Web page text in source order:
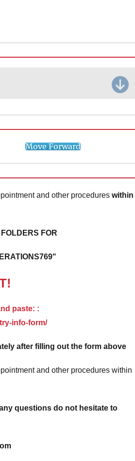
Move Forward
and other procedures within
FOR
paste: :
info-form/
after filling out the form above
and other procedures within
questions do not hesitate to